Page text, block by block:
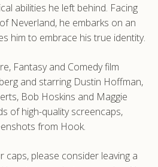
abilities he left behind. Facing
Neverland, he embarks on an
him to embrace his true identity.
Fantasy and Comedy film
and starring Dustin Hoffman,
Bob Hoskins and Maggie
of high-quality screencaps,
from Hook.
caps, please consider leaving a